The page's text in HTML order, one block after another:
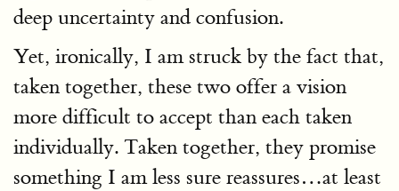
deep uncertainty and confusion.
Yet, ironically, I am struck by the fact that,
taken together, these two offer a vision
more difficult to accept than each taken
individually. Taken together, they promise
something I am less sure reassures…at least